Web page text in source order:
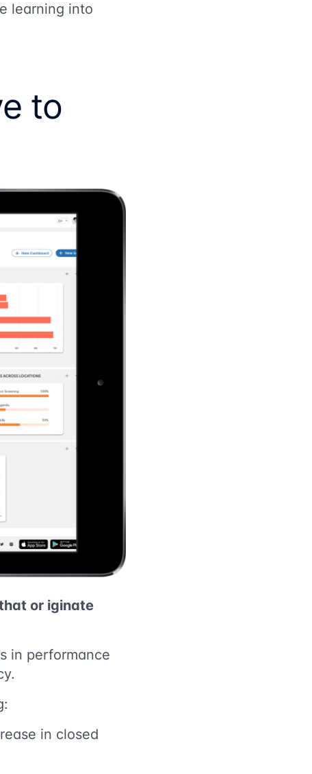
learning into
to
or iginate
in performance
in closed